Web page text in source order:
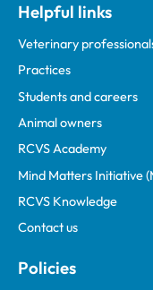
Helpful links
Veterinary
Practices
Students and careers
Animal owners
RCVS Academy
Mind Matters Initiative
RCVS Knowledge
Contact us
Policies